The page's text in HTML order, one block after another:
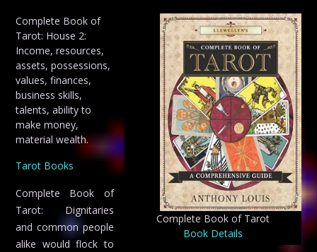
Complete Book of Tarot
Book Details
Complete Book of
Tarot: House 2:
Income, resources,
assets, possessions,
values, finances,
business skills,
talents, ability to
make money,
material wealth.
Tarot Books
Complete Book of
Tarot: Dignitaries
and common people
alike would flock to